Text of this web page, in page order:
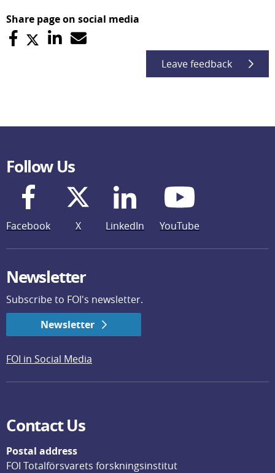
Share page on social media
Leave feedback
Follow Us
Facebook X LinkedIn YouTube
Newsletter
Subscribe to FOI's newsletter.
Newsletter
FOI in Social Media
Contact Us
Postal address
FOI Totalförsvarets forskningsinstitut